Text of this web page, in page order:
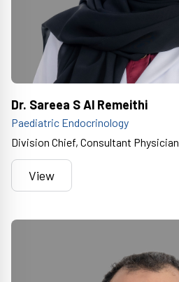
Dr. Sareea S Al Remeithi
Paediatric Endocrinology
Division Chief, Consultant Physician
View